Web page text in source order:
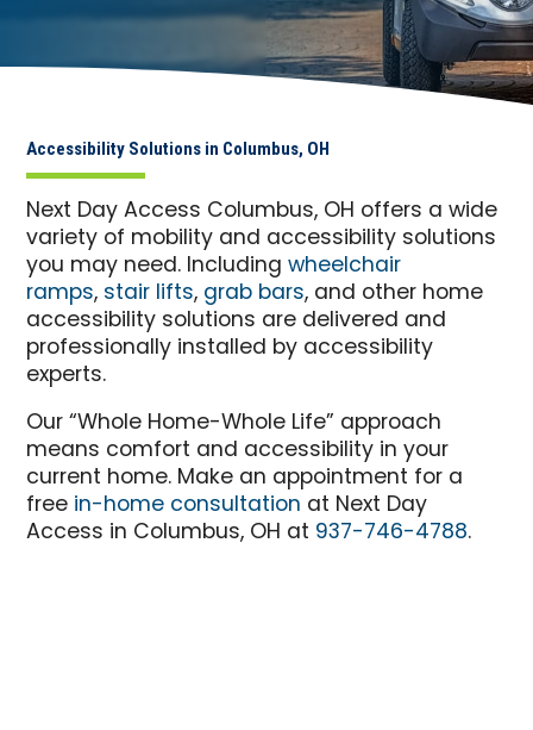
Accessibility Solutions in Columbus, OH
Next Day Access Columbus, OH offers a wide
variety of mobility and accessibility solutions
you may need. Includingwheelchair
ramps, stair lifts, grab bars, and other home
accessibility solutions are delivered and
professionally installed by accessibility
experts.
Our “Whole Home-Whole Life” approach
means comfort and accessibility in your
current home. Make an appointment for a
free in-home consultation at Next Day
Access in Columbus, OH at 937-746-4788.